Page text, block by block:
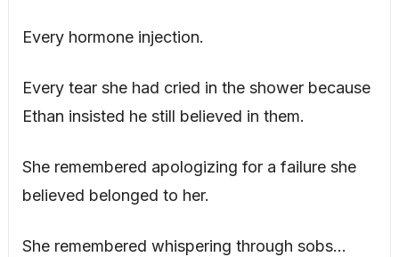
Every hormone injection.
Every tear she had cried in the shower because
Ethan insisted he still believed in them.
She remembered apologizing for a failure she
believed belonged to her.
She remembered whispering through sobs…